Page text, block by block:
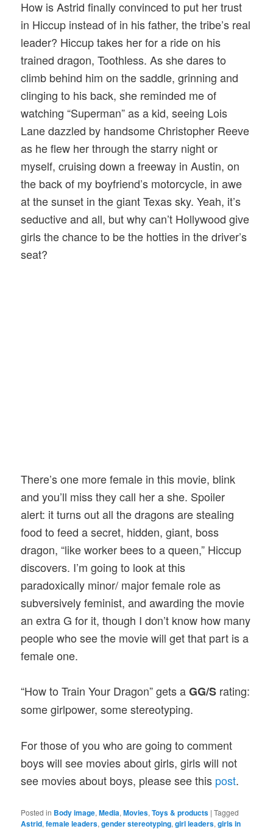
How is Astrid finally convinced to put her trust
in Hiccup instead of in his father, the tribe’s real
leader? Hiccup takes her for a ride on his
trained dragon, Toothless. As she dares to
climb behind him on the saddle, grinning and
clinging to his back, she reminded me of
watching “Superman” as a kid, seeing Lois
Lane dazzled by handsome Christopher Reeve
as he flew her through the starry night or
myself, cruising down a freeway in Austin, on
the back of my boyfriend’s motorcycle, in awe
at the sunset in the giant Texas sky. Yeah, it’s
seductive and all, but why can’t Hollywood give
girls the chance to be the hotties in the driver’s
seat?
There’s one more female in this movie, blink
and you’ll miss they call her a she. Spoiler
alert: it turns out all the dragons are stealing
food to feed a secret, hidden, giant, boss
dragon, “like worker bees to a queen,” Hiccup
discovers. I’m going to look at this
paradoxically minor/ major female role as
subversively feminist, and awarding the movie
an extra G for it, though I don’t know how many
people who see the movie will get that part is a
female one.
“How to Train Your Dragon” gets aGG/S rating:
some girlpower, some stereotyping.
For those of you who are going to comment
boys will see movies about girls, girls will not
see movies about boys, please see this post.
Posted in Body image,Media,Movies,Toys & products |Tagged
Astrid,female leaders,gender stereotyping,girl leaders,girls in